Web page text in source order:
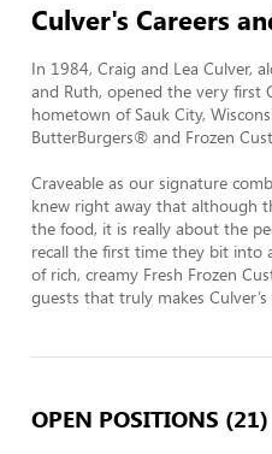
Culver's Careers
In 1984, Craig and Lea Culver,
and Ruth, opened the very first
hometown of Sauk City,
ButterBurgers® and Frozen
Craveable as our signature
knew right away that although
the food, it is really about the
recall the first time they bit into
of rich, creamy Fresh Frozen
guests that truly makes Culver’s
OPEN POSITIONS (21)